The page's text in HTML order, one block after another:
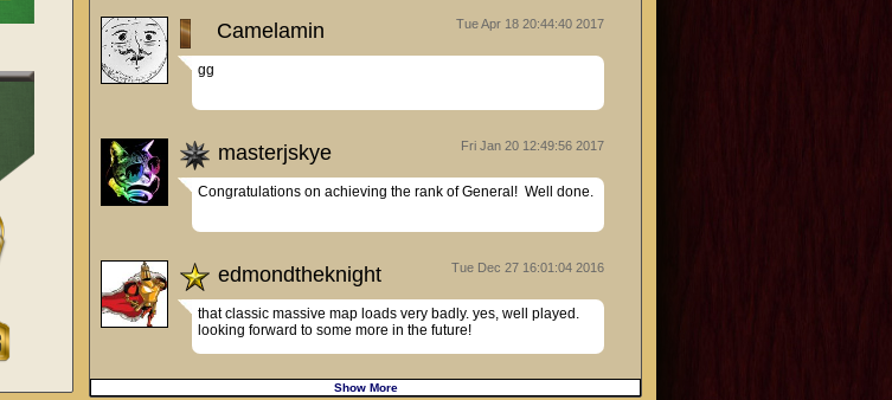
Camelamin Tue Apr 18 20:44:40 2017
gg
masterjskye Fri Jan 20 12:49:56 2017
Congratulations on achieving the rank of General!  Well done.
edmondtheknight Tue Dec 27 16:01:04 2016
that classic massive map loads very badly. yes, well played.
looking forward to some more in the future!
Show More